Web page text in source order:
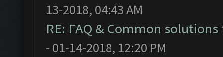
13-2018, 04:43 AM
RE: FAQ & Common
- 01-14-2018, 12:20 PM